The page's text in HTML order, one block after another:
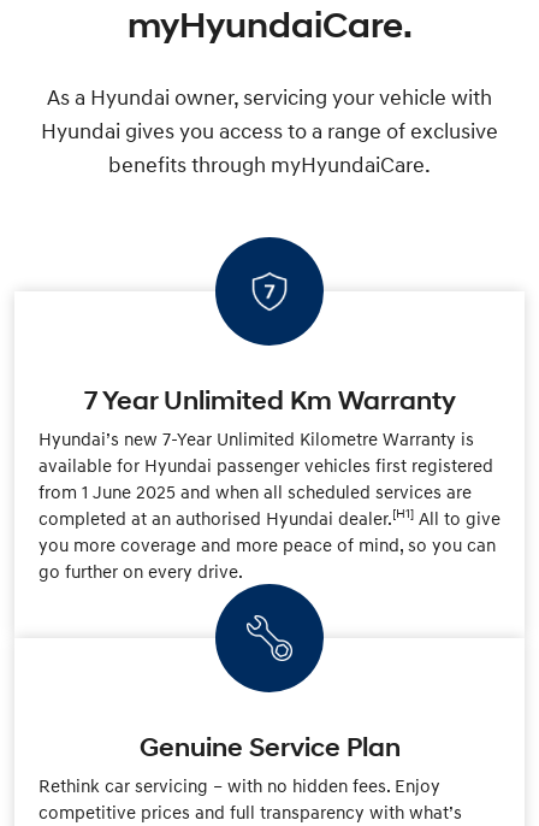
myHyundaiCare.
As a Hyundai owner, servicing your vehicle with
Hyundai gives you access to a range of exclusive
benefits through myHyundaiCare.
7 Year Unlimited Km Warranty
Hyundai’s new 7-Year Unlimited Kilometre Warranty is
available for Hyundai passenger vehicles first registered
from 1 June 2025 and when all scheduled services are
completed at an authorised Hyundai dealer.[H1] All to give
you more coverage and more peace of mind, so you can
go further on every drive.
Genuine Service Plan
Rethink car servicing – with no hidden fees. Enjoy
competitive prices and full transparency with what’s